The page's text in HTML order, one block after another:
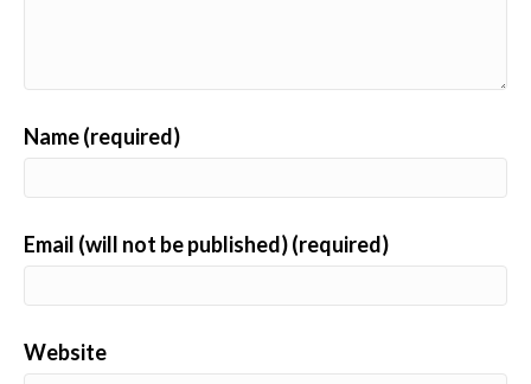
Name (required)
Email (will not be published) (required)
Website